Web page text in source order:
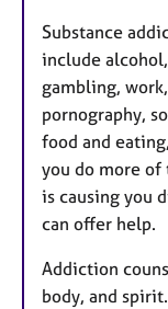
Substance
include
gambling,
pornography,
food and
you do more of
is causing you
can offer help.
Addiction
body, and